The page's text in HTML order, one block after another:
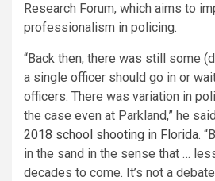
Research Forum, which aims to
professionalism in policing.
“Back then, there was still some
a single officer should go in or
officers. There was variation in
the case even at Parkland,” he
2018 school shooting in Florida.
in the sand in the sense that …
decades to come. It’s not a